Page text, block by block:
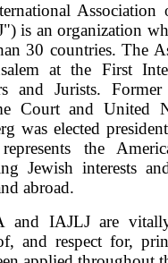
is an organization
30 countries. The
at the First
and Jurists.
Court and United
was elected
the
Jewish interests
abroad.
and IAJLJ are
and respect for,